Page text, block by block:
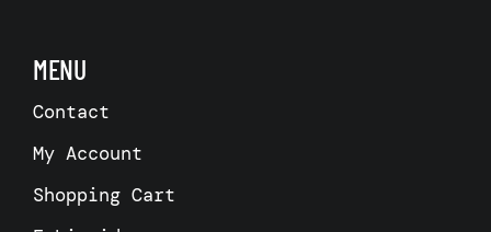
MENU
Contact
My Account
Shopping Cart